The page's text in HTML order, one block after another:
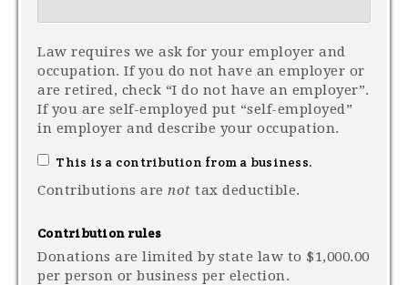
Law requires we ask for your employer and
occupation. If you do not have an employer or
are retired, check “I do not have an employer”.
If you are self-employed put “self-employed”
in employer and describe your occupation.
This is a contribution from a business.
Contributions are not tax deductible.
Contribution rules
Donations are limited by state law to $1,000.00
per person or business per election.